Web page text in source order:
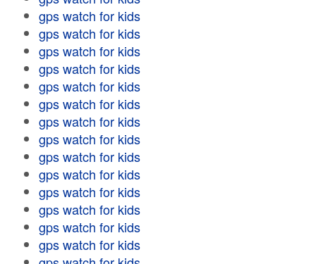
gps watch for kids
gps watch for kids
gps watch for kids
gps watch for kids
gps watch for kids
gps watch for kids
gps watch for kids
gps watch for kids
gps watch for kids
gps watch for kids
gps watch for kids
gps watch for kids
gps watch for kids
gps watch for kids